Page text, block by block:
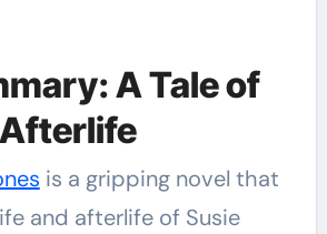
A Tale of
is a gripping novel that
and afterlife of Susie